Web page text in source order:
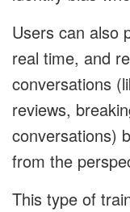
Users can also
real time, and
conversations
reviews,
conversations)
from the
This type of